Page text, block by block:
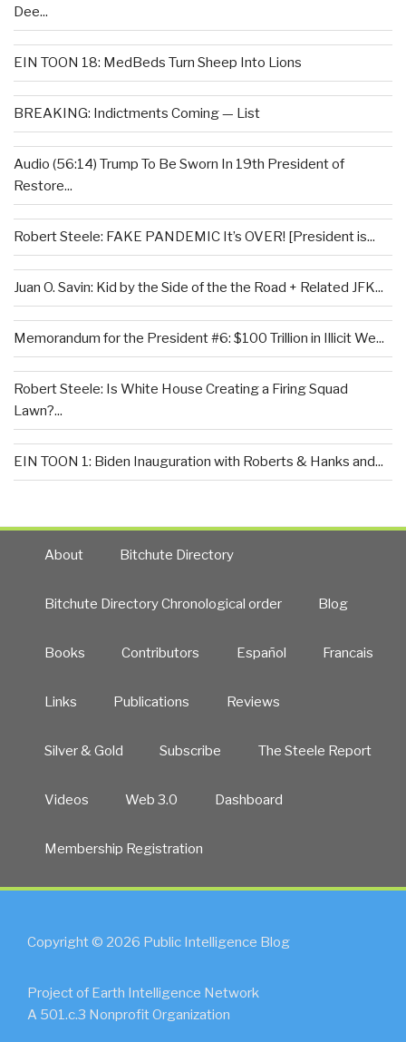
Dee...
EIN TOON 18: MedBeds Turn Sheep Into Lions
BREAKING: Indictments Coming — List
Audio (56:14) Trump To Be Sworn In 19th President of
Restore...
Robert Steele: FAKE PANDEMIC It’s OVER! [President is...
Juan O. Savin: Kid by the Side of the the Road + Related JFK...
Memorandum for the President #6: $100 Trillion in Illicit We...
Robert Steele: Is White House Creating a Firing Squad
Lawn?...
EIN TOON 1: Biden Inauguration with Roberts & Hanks and...
About Bitchute Directory
Bitchute Directory Chronological order Blog
Books Contributors Español Francais
Links Publications Reviews
Silver & Gold Subscribe The Steele Report
Videos Web 3.0 Dashboard
Membership Registration
Copyright © 2026 Public Intelligence Blog
Project of Earth Intelligence Network
A 501.c.3 Nonprofit Organization